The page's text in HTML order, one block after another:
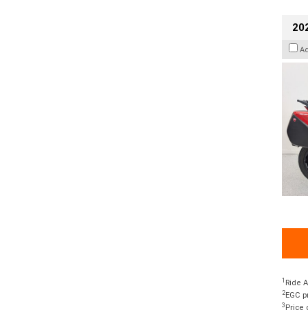
1 Ride
2EGC
3 Price